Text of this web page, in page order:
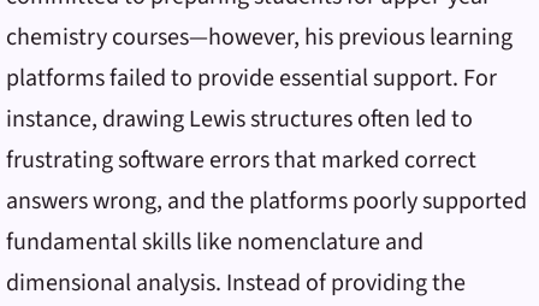
chemistry courses—however, his previous learning
platforms failed to provide essential support. For
instance, drawing Lewis structures often led to
frustrating software errors that marked correct
answers wrong, and the platforms poorly supported
fundamental skills like nomenclature and
dimensional analysis. Instead of providing the